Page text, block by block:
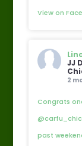
View on
JJ
2
Congrats
past